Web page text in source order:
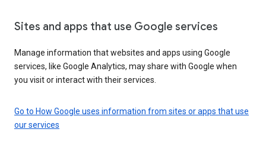
Sites and apps that use Google services
Manage information that websites and apps using Google
services, like Google Analytics, may share with Google when
you visit or interact with their services.
Go to How Google uses information from sites or apps that use
our services